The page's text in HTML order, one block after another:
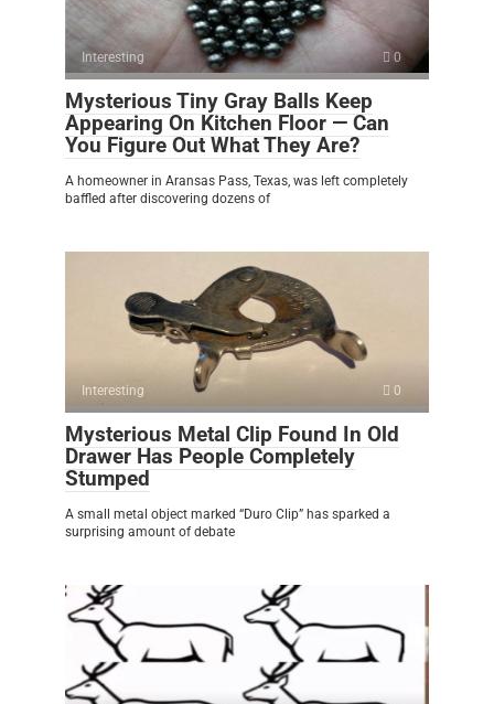
Interesting 0
Mysterious Tiny Gray Balls Keep
Appearing On Kitchen Floor — Can
You Figure Out What They Are?
A homeowner in Aransas Pass, Texas, was left completely
baffled after discovering dozens of
Interesting 0
Mysterious Metal Clip Found In Old
Drawer Has People Completely
Stumped
A small metal object marked “Duro Clip” has sparked a
surprising amount of debate